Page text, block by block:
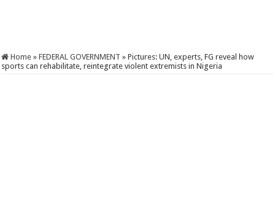
Home » FEDERAL GOVERNMENT » Pictures: UN, experts, FG reveal how
sports can rehabilitate, reintegrate violent extremists in Nigeria